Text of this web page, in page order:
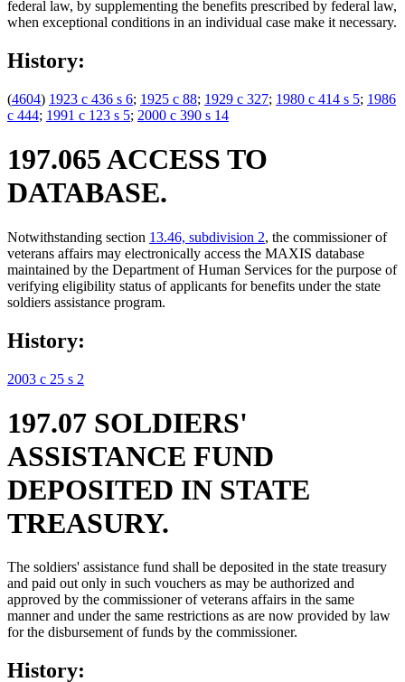
federal law, by supplementing the benefits prescribed by federal law,
when exceptional conditions in an individual case make it necessary.
History:
(4604) 1923 c 436 s 6; 1925 c 88; 1929 c 327; 1980 c 414 s 5; 1986
c 444; 1991 c 123 s 5; 2000 c 390 s 14
197.065 ACCESS TO
DATABASE.
Notwithstanding section 13.46, subdivision 2, the commissioner of
veterans affairs may electronically access the MAXIS database
maintained by the Department of Human Services for the purpose of
verifying eligibility status of applicants for benefits under the state
soldiers assistance program.
History:
2003 c 25 s 2
197.07 SOLDIERS'
ASSISTANCE FUND
DEPOSITED IN STATE
TREASURY.
The soldiers' assistance fund shall be deposited in the state treasury
and paid out only in such vouchers as may be authorized and
approved by the commissioner of veterans affairs in the same
manner and under the same restrictions as are now provided by law
for the disbursement of funds by the commissioner.
History: